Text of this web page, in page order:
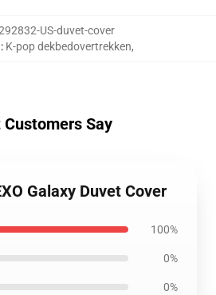
US-duvet-cover
: K-pop dekbedovertrekken,
Customers Say
Galaxy Duvet Cover
100%
0%
0%